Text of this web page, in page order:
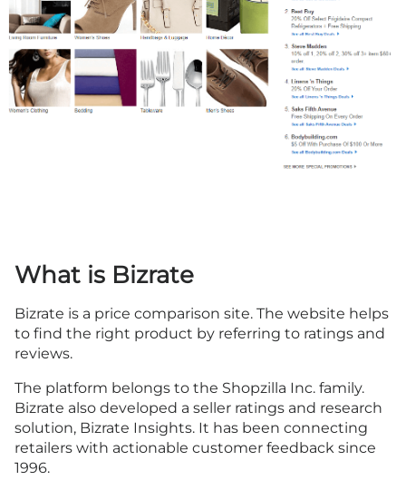
What is Bizrate
Bizrate is a price comparison site. The website helps
to find the right product by referring to ratings and
reviews.
The platform belongs to the Shopzilla Inc. family.
Bizrate also developed a seller ratings and research
solution, Bizrate Insights. It has been connecting
retailers with actionable customer feedback since
1996.